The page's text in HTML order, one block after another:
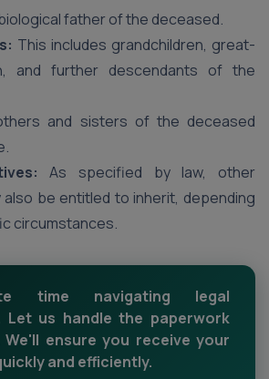
father of the deceased.
This includes grandchildren, great-
and further descendants of the
and sisters of the deceased
As specified by law, other
also be entitled to inherit, depending
circumstances.
time navigating legal
Let us handle the paperwork
We'll ensure you receive your
and efficiently.